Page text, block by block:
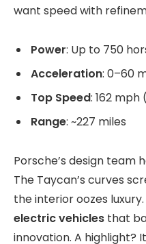
want speed with
Power: Up to 750
Acceleration: 0–60
Top Speed: 162
Range: ~227 miles
Porsche’s design team
The Taycan’s curves
the interior oozes
electric vehicles that
innovation. A highlight?